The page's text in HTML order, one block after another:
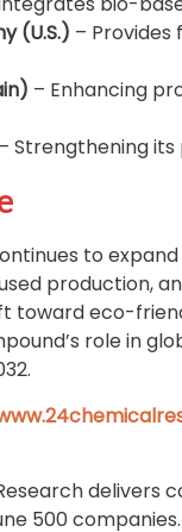
(U.S.) –
– Enhancing
– Strengthening
to
production,
toward eco-
role in
500